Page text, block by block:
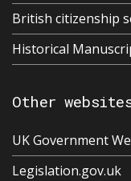
British citizenship
Historical
Other
UK Government
Legislation.gov.uk